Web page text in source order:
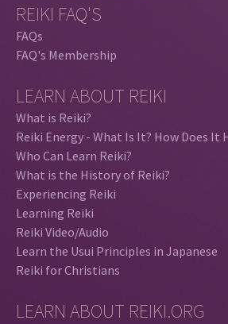
REIKI FAQ'S
FAQs
FAQ's Membership
LEARN ABOUT REIKI
What is Reiki?
Reiki Energy - What Is It? How Does It
Who Can Learn Reiki?
What is the History of Reiki?
Experiencing Reiki
Learning Reiki
Reiki Video/Audio
Learn the Usui Principles in Japanese
Reiki for Christians
LEARN ABOUT REIKI.ORG